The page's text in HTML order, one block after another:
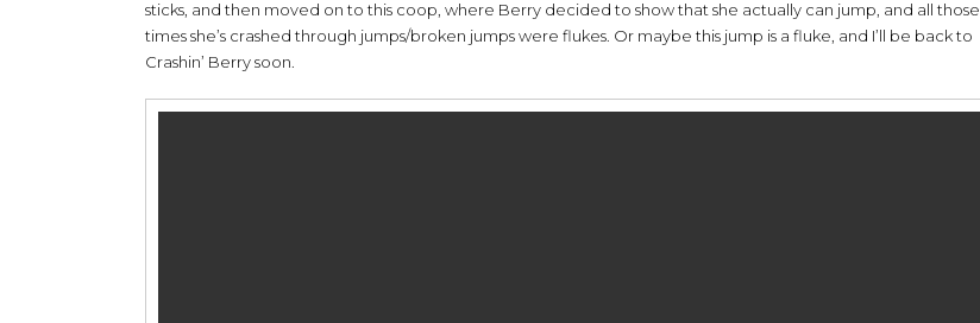
sticks, and then moved on to this coop, where Berry decided to show that she actually can jump, and all those
times she’s crashed through jumps/broken jumps were flukes. Or maybe this jump is a fluke, and I’ll be back to
Crashin’ Berry soon.